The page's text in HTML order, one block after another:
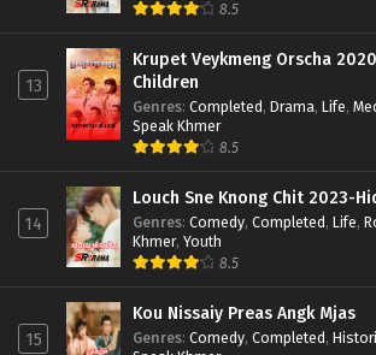
8.5
13
Krupet Veykmeng Orscha
Children
Genres: Completed, Drama, Life,
Speak Khmer
8.5
14
Louch Sne Knong Chit 2023-
Genres: Comedy, Completed, Life,
Khmer, Youth
8.5
15
Kou Nissaiy Preas Angk Mjas
Genres: Comedy, Completed,